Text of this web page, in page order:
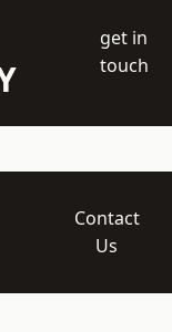
get in
touch
Contact
Us